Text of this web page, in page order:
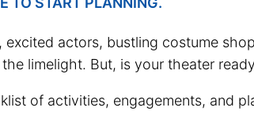
actors, bustling costume
limelight. But, is your theater
of activities, engagements, and